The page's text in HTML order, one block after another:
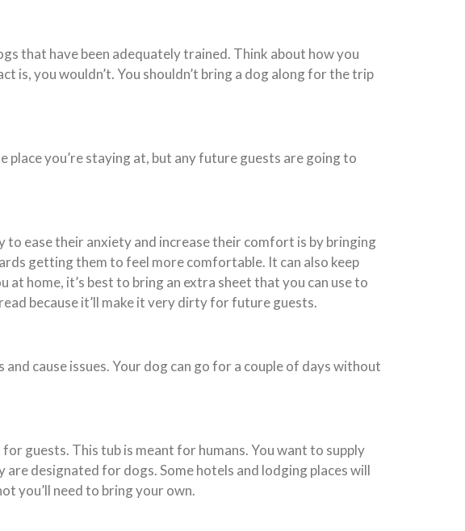
that have been adequately trained. Think about how you
you wouldn’t. You shouldn’t bring a dog along for the trip
you’re staying at, but any future guests are going to
to ease their anxiety and increase their comfort is by bringing
getting them to feel more comfortable. It can also keep
home, it’s best to bring an extra sheet that you can use to
because it’ll make it very dirty for future guests.
cause issues. Your dog can go for a couple of days without
guests. This tub is meant for humans. You want to supply
are designated for dogs. Some hotels and lodging places will
you’ll need to bring your own.